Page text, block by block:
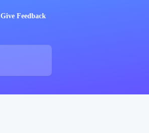
Give Feedback